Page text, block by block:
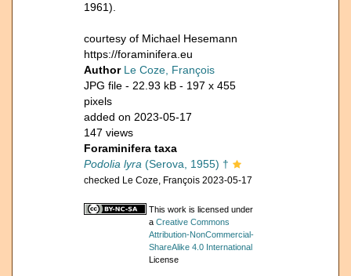
1961).
courtesy of Michael Hesemann
https://foraminifera.eu
Author Le Coze, François
JPG file- 22.93 kB - 197 x 455
pixels
added on 2023-05-17
147 views
Foraminifera taxa
Podolia lyra (Serova, 1955) †
checked Le Coze, François 2023-05-17
This work is licensed under
a Creative Commons
Attribution-NonCommercial-
ShareAlike 4.0 International
License